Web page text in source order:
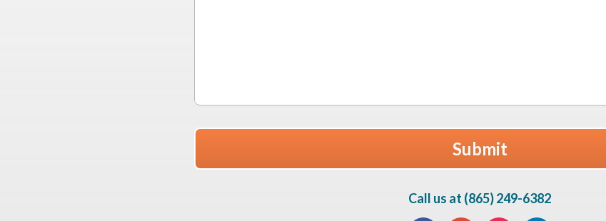
Call us at (865) 249-6382